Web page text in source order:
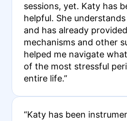
sessions, yet. Katy has
helpful. She
and has already
mechanisms and other
helped me navigate
of the most stressful
entire life.”
“Katy has been